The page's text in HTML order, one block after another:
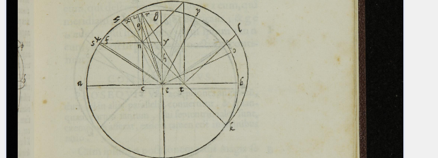
for exactly one character.
%
(the percent sign) is the
placeholder for no, one or more
than one character.
%%
(two percent signs) is the
placeholder for no, one or more
than one character, but not for
blank space (so that a search ends
at word boundaries).
Start
Project
Team
News
Jobs
Publications
Conference